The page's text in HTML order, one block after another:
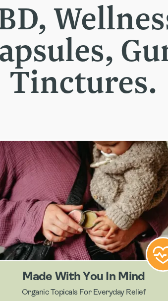
Tinctures.
Made With You In Mind
Organic Topicals For Everyday Relief